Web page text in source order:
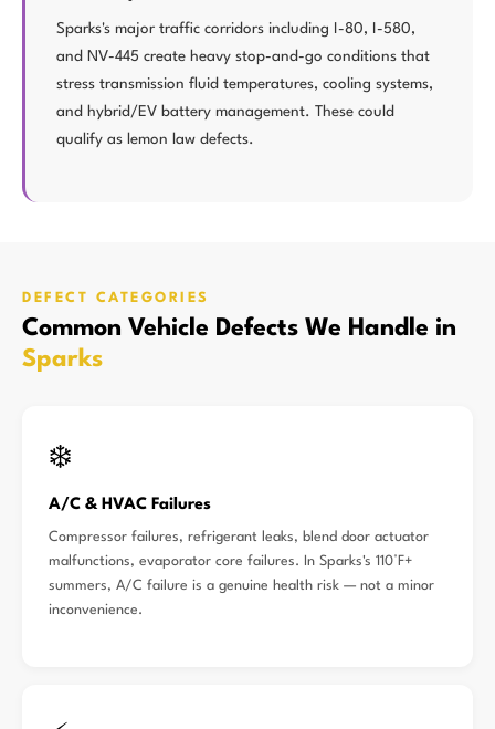
Sparks's major traffic corridors including I-80, I-580,
and NV-445 create heavy stop-and-go conditions that
stress transmission fluid temperatures, cooling systems,
and hybrid/EV battery management. These could
qualify as lemon law defects.
DEFECT CATEGORIES
Common Vehicle Defects We Handle in
Sparks
❄️
A/C & HVAC Failures
Compressor failures, refrigerant leaks, blend door actuator
malfunctions, evaporator core failures. In Sparks's 110°F+
summers, A/C failure is a genuine health risk — not a minor
inconvenience.